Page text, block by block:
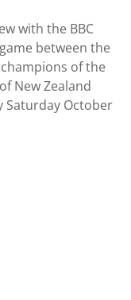
with the BBC
between the
of the
New Zealand
Saturday October